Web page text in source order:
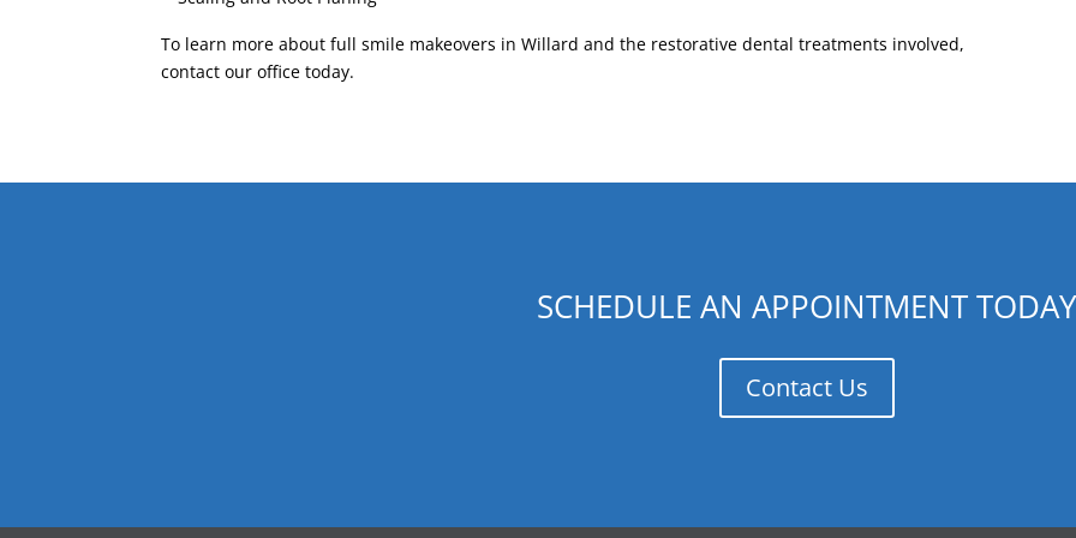
To learn more about full smile makeovers in Willard and the restorative dental treatments involved,
contact our office today.
SCHEDULE AN APPOINTMENT TODAY
Contact Us